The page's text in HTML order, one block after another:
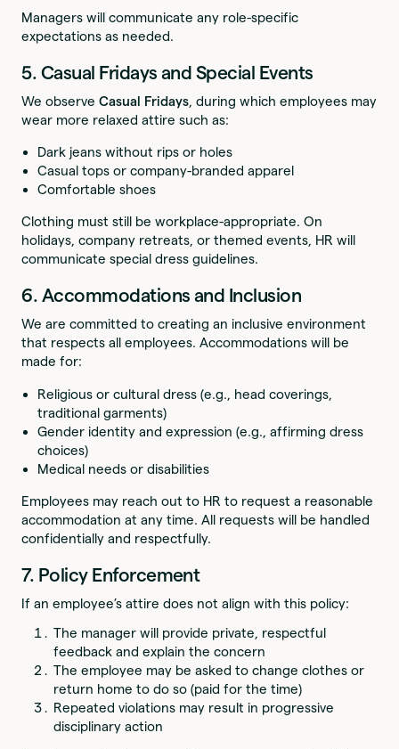
Managers will communicate any role-specific
expectations as needed.
5. Casual Fridays and Special Events
We observeCasual Fridays, during which employees may
wear more relaxed attire such as:
Dark jeans without rips or holes
Casual tops or company-branded apparel
Comfortable shoes
Clothing must still be workplace-appropriate. On
holidays, company retreats, or themed events, HR will
communicate special dress guidelines.
6. Accommodations and Inclusion
We are committed to creating an inclusive environment
that respects all employees. Accommodations will be
made for:
Religious or cultural dress (e.g., head coverings,
traditional garments)
Gender identity and expression (e.g., affirming dress
choices)
Medical needs or disabilities
Employees may reach out to HR to request a reasonable
accommodation at any time. All requests will be handled
confidentially and respectfully.
7. Policy Enforcement
If an employee’s attire does not align with this policy:
The manager will provide private, respectful
feedback and explain the concern
The employee may be asked to change clothes or
return home to do so (paid for the time)
Repeated violations may result in progressive
disciplinary action